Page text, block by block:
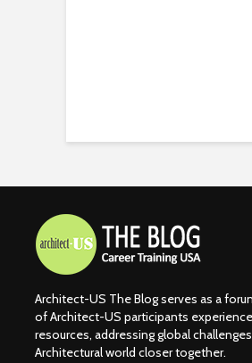
Architect-US The Blog serves as a
of Architect-US participants
resources, addressing global
Architectural world closer together.